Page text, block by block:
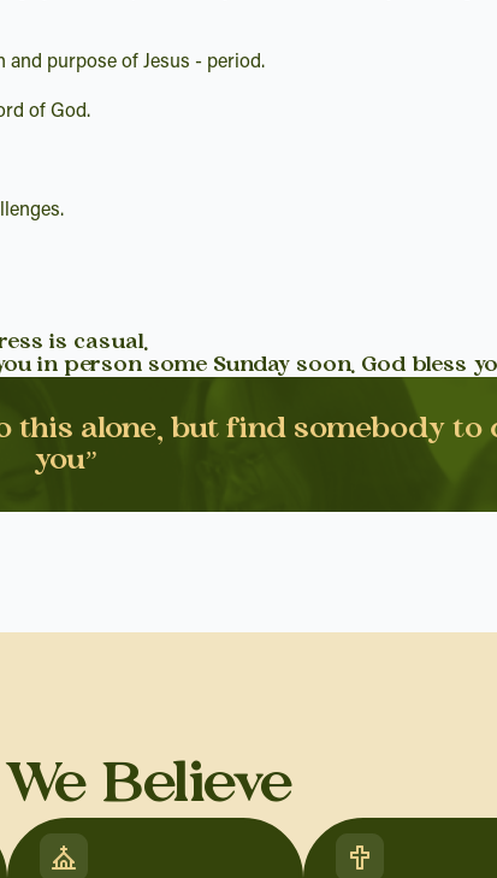
purpose of Jesus - period.
of God.
is casual.
in person some Sunday soon. God bless
this alone, but find somebody to
you”
Believe